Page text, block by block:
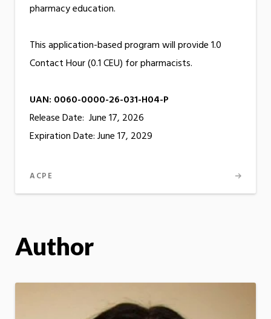
pharmacy education.
This application-based program will provide 1.0
Contact Hour (0.1 CEU) for pharmacists.
UAN: 0060-0000-26-031-H04-P
Release Date: June 17, 2026
Expiration Date: June 17, 2029
ACPE
Author